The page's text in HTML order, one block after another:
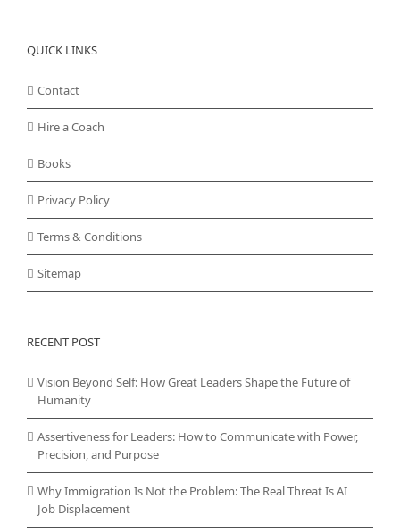
QUICK LINKS
Contact
Hire a Coach
Books
Privacy Policy
Terms & Conditions
Sitemap
RECENT POST
Vision Beyond Self: How Great Leaders Shape the Future of
Humanity
Assertiveness for Leaders: How to Communicate with Power,
Precision, and Purpose
Why Immigration Is Not the Problem: The Real Threat Is AI
Job Displacement